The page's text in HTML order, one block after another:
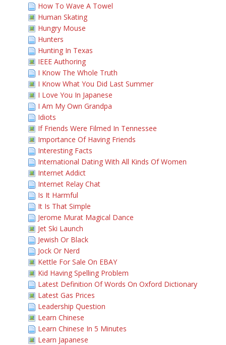
How To Wave A Towel
Human Skating
Hungry Mouse
Hunters
Hunting In Texas
IEEE Authoring
I Know The Whole Truth
I Know What You Did Last Summer
I Love You In Japanese
I Am My Own Grandpa
Idiots
If Friends Were Filmed In Tennessee
Importance Of Having Friends
Interesting Facts
International Dating With All Kinds Of Women
Internet Addict
Internet Relay Chat
Is It Harmful
It Is That Simple
Jerome Murat Magical Dance
Jet Ski Launch
Jewish Or Black
Jock Or Nerd
Kettle For Sale On EBAY
Kid Having Spelling Problem
Latest Definition Of Words On Oxford Dictionary
Latest Gas Prices
Leadership Question
Learn Chinese
Learn Chinese In 5 Minutes
Learn Japanese